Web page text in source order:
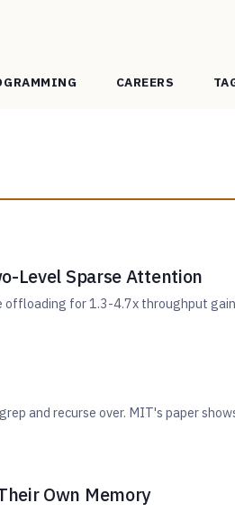
CAREERS
Level Sparse Attention
offloading for 1.3-4.7x throughput
and recurse over. MIT's paper
Own Memory